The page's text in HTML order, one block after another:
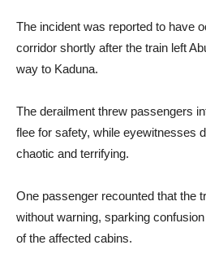
The incident was reported to have
corridor shortly after the train left
way to Kaduna.
The derailment threw passengers
flee for safety, while eyewitnesses
chaotic and terrifying.
One passenger recounted that the
without warning, sparking
of the affected cabins.